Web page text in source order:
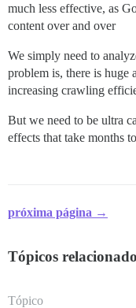
much less effective, as
content over and over
We simply need to
problem is, there is huge
increasing crawling
But we need to be ultra
effects that take months
próxima página →
Tópicos
Tópico